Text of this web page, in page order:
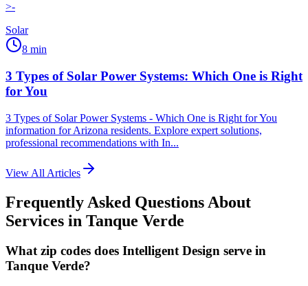
>-
Solar
8 min
3 Types of Solar Power Systems: Which One is Right
for You
3 Types of Solar Power Systems - Which One is Right for You
information for Arizona residents. Explore expert solutions,
professional recommendations with In...
View All Articles
Frequently Asked Questions About
Services in Tanque Verde
What zip codes does Intelligent Design serve in
Tanque Verde?